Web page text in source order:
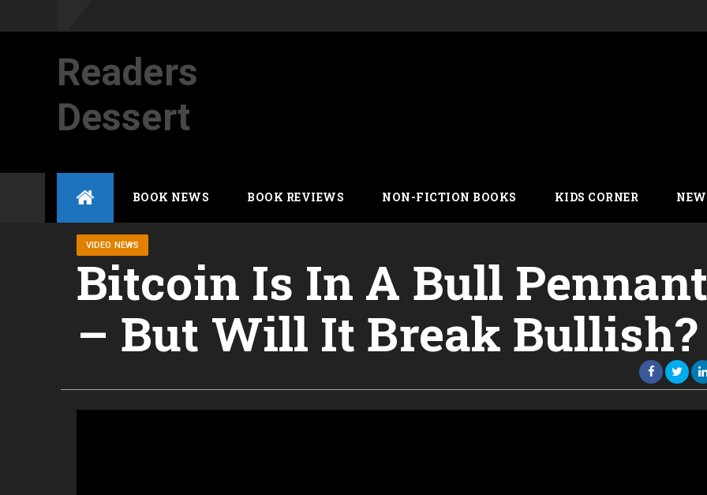
Readers
Dessert
BOOK NEWS BOOK REVIEWS NON-FICTION BOOKS KIDS CORNER
VIDEO NEWS
Bitcoin Is In A Bull Pennant
– But Will It Break Bullish?